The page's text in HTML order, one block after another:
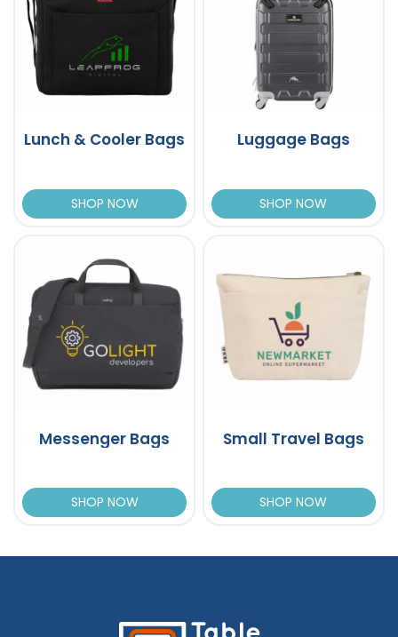
Lunch & Cooler Bags
SHOP NOW
Luggage Bags
SHOP NOW
Messenger Bags
SHOP NOW
Small Travel Bags
SHOP NOW